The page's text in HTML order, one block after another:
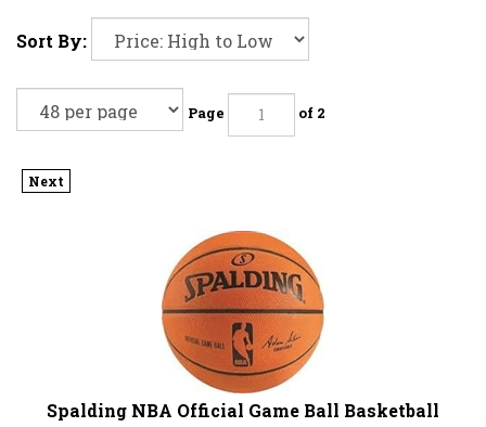
Sort By:
Page of 2
Next
Spalding NBA Official Game Ball Basketball